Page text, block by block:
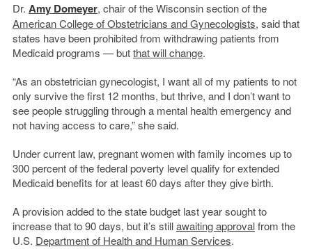
Dr. Amy Domeyer, chair of the Wisconsin section of the
American College of Obstetricians and Gynecologists, said that
states have been prohibited from withdrawing patients from
Medicaid programs — butthat will change.
“As an obstetrician gynecologist, I want all of my patients to not
only survive the first 12 months, but thrive, and I don’t want to
see people struggling through a mental health emergency and
not having access to care,” she said.
Under current law, pregnant women with family incomes up to
300 percent of the federal poverty level qualify for extended
Medicaid benefits for at least 60 days after they give birth.
A provision added to the state budget last year sought to
increase that to 90 days, but it’s stillawaiting approvalfrom the
U.S. Department of Health and Human Services.